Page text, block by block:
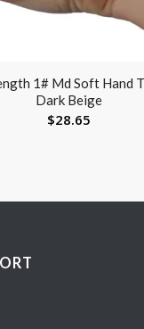
1# Md Soft Hand
Dark Beige
$28.65